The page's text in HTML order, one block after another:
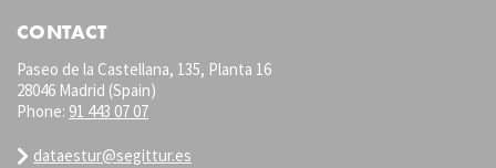
CONTACT
Paseo de la Castellana, 135, Planta 16
28046 Madrid (Spain)
Phone: 91 443 07 07
dataestur@segittur.es